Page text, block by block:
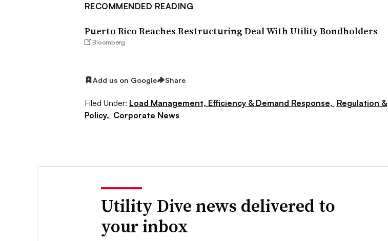
RECOMMENDED READING
Puerto Rico Reaches Restructuring Deal With Utility Bondholders
Bloomberg
Add us on Google Share
Filed Under: Load Management, Efficiency & Demand Response, Regulation &
Policy, Corporate News
Utility Dive news delivered to
your inbox